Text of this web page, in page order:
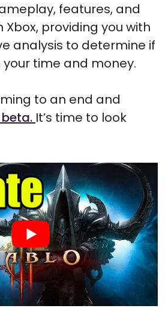
features, and
providing you with
analysis to determine if
time and money.
to an end and
It’s time to look